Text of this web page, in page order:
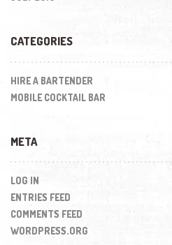
CATEGORIES
HIRE A BARTENDER
MOBILE COCKTAIL BAR
META
LOG IN
ENTRIES FEED
COMMENTS FEED
WORDPRESS.ORG